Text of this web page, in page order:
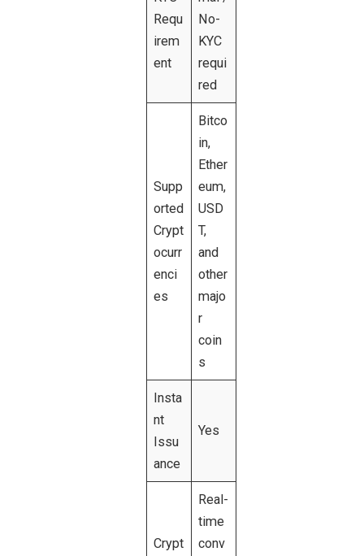
Requ
irem
ent
No-
KYC
requi
red
Supp
orted
Crypt
ocurr
enci
es
Bitco
in,
Ether
eum,
USD
T,
and
other
majo
r
coin
s
Insta
nt
Issu
ance
Yes
Crypt
Real-
time
conv